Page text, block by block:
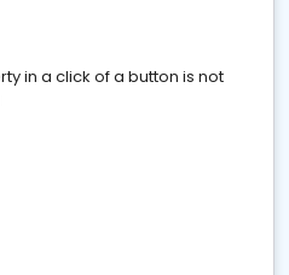
in a click of a button is not